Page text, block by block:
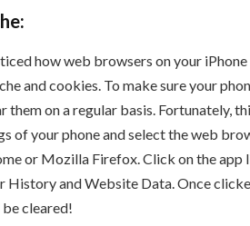
how web browsers on your
and cookies. To make sure your
them on a regular basis. Fortunately,
of your phone and select the web
or Mozilla Firefox. Click on the app
History and Website Data. Once
cleared!